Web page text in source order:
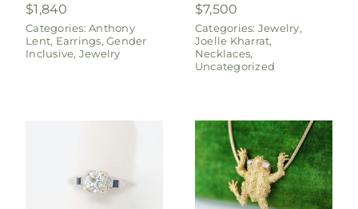
$1,840
Categories:Anthony
Lent, Earrings,Gender
Inclusive, Jewelry
$7,500
Categories: Jewelry,
Joelle Kharrat,
Necklaces,
Uncategorized